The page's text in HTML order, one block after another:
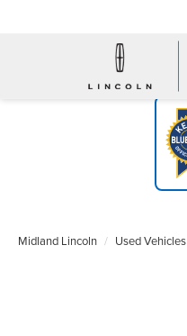
Midland Lincoln Used Vehicles